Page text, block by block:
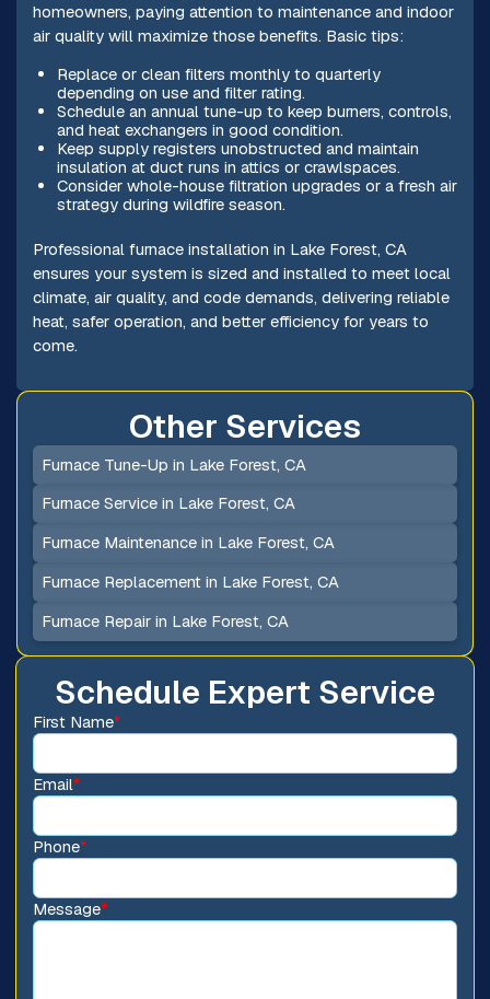
homeowners, paying attention to maintenance and indoor
air quality will maximize those benefits. Basic tips:
Replace or clean filters monthly to quarterly
depending on use and filter rating.
Schedule an annual tune-up to keep burners, controls,
and heat exchangers in good condition.
Keep supply registers unobstructed and maintain
insulation at duct runs in attics or crawlspaces.
Consider whole-house filtration upgrades or a fresh air
strategy during wildfire season.
Professional furnace installation in Lake Forest, CA
ensures your system is sized and installed to meet local
climate, air quality, and code demands, delivering reliable
heat, safer operation, and better efficiency for years to
come.
Schedule Expert Service
First Name*
Email*
Phone*
Message*
Other Services
Furnace Tune-Up in Lake Forest, CA
Furnace Service in Lake Forest, CA
Furnace Maintenance in Lake Forest, CA
Furnace Replacement in Lake Forest, CA
Furnace Repair in Lake Forest, CA